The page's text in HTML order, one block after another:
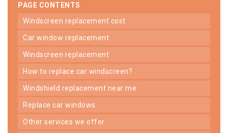
PAGE CONTENTS
windscreen replacement cost
car window replacement
windscreen replacement
how to replace car windscreen?
windshield replacement near me
replace car windows
other services we offer